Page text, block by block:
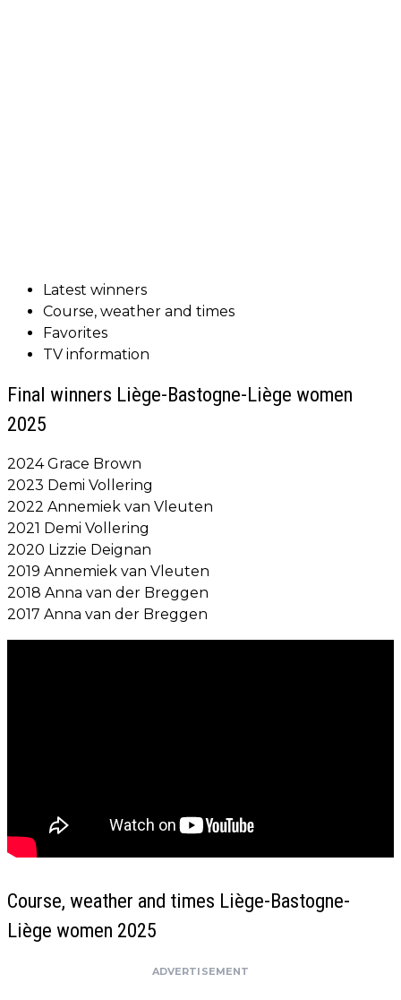
Latest winners
Course, weather and times
Favorites
TV information
Final winners Liège-Bastogne-Liège women
2025
2024 Grace Brown
2023 Demi Vollering
2022 Annemiek van Vleuten
2021 Demi Vollering
2020 Lizzie Deignan
2019 Annemiek van Vleuten
2018 Anna van der Breggen
2017 Anna van der Breggen
Course, weather and times Liège-Bastogne-
Liège women 2025
ADVERTISEMENT